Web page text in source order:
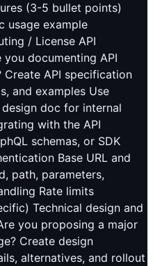
(3-5 bullet points)
usage example
/ License API
documenting API
API specification
and examples Use
doc for internal
with the API
schemas, or SDK
Base URL and
path, parameters,
Rate limits
Technical design and
you proposing a major
Create design
alternatives, and rollout